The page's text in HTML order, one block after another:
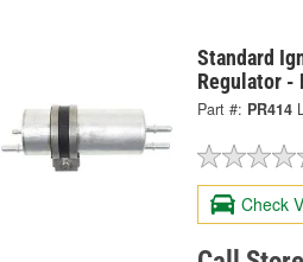
Standard
Regulator -
Part #: PR414
Check